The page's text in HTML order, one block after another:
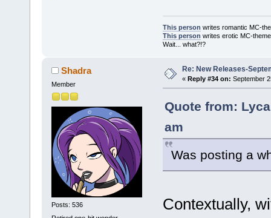
This person writes romantic MC-
This person writes erotic MC-
Wait... what?!?
Shadra
Member
Posts: 536
Re: New Releases-
« Reply #34 on: September
Quote from:
am
Was posting a
Contextually,